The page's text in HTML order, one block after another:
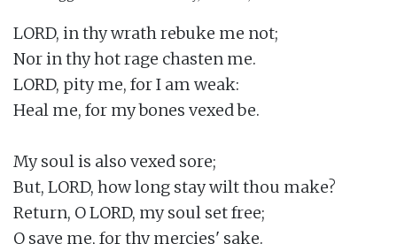
LORD, in thy wrath rebuke me not;
Nor in thy hot rage chasten me.
LORD, pity me, for I am weak:
Heal me, for my bones vexed be.
My soul is also vexed sore;
But, LORD, how long stay wilt thou make?
Return, O LORD, my soul set free;
O save me, for thy mercies' sake.